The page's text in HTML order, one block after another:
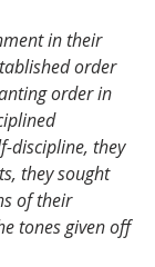
in their
order
order in
discipline, they
they sought
of their
tones given off